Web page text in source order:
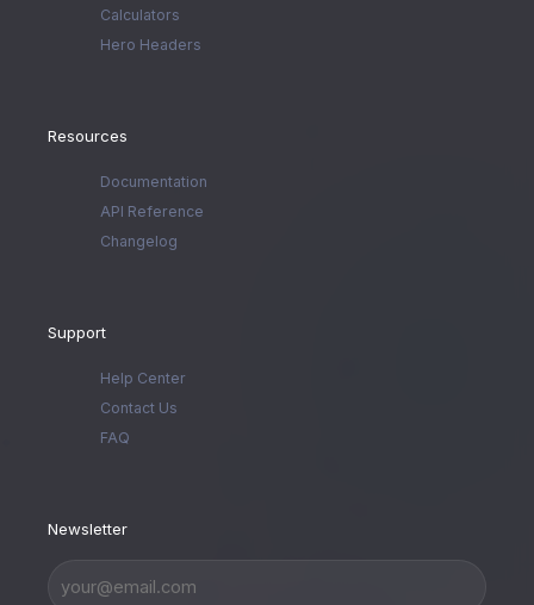
Calculators
Hero Headers
Resources
Documentation
API Reference
Changelog
Support
Help Center
Contact Us
FAQ
Newsletter